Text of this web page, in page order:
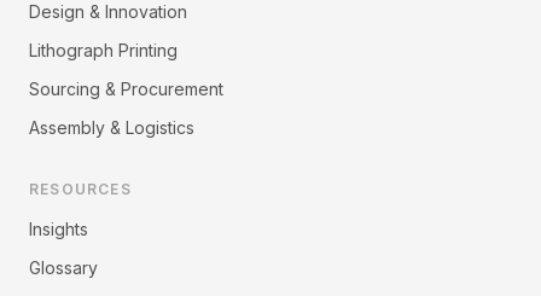
Design & Innovation
Lithograph Printing
Sourcing & Procurement
Assembly & Logistics
RESOURCES
Insights
Glossary